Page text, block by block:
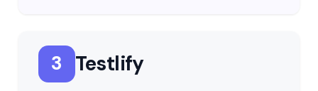
3 Testlify